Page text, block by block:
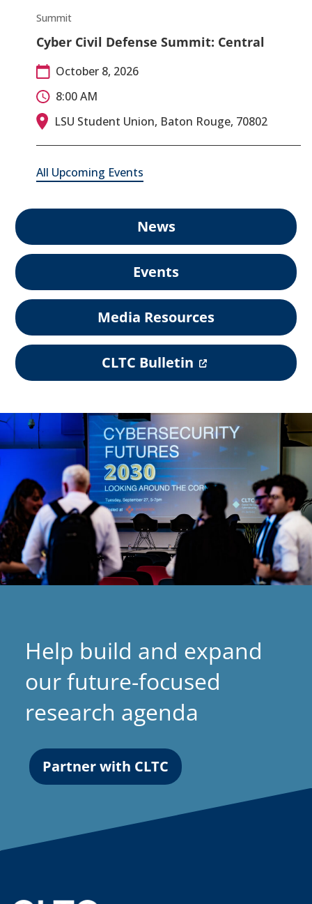
Summit
Cyber Civil Defense Summit: Central
October 8, 2026
8:00 AM
LSU Student Union, Baton Rouge, 70802
All Upcoming Events
News
Events
Media Resources
CLTC Bulletin
o
e
n
s
i
n
a
w
b
)
Help build and expand
our future-focused
research agenda
Partner with CLTC